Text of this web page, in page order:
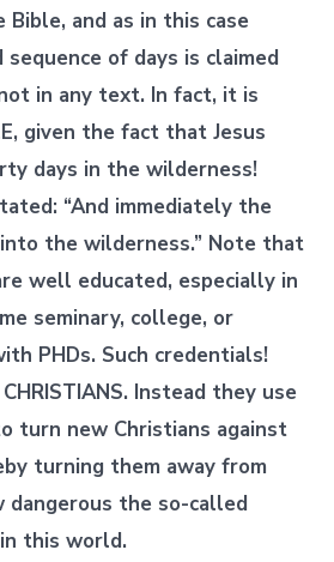
and as in this case
of days is claimed
in any text. In fact, it is
given the fact that Jesus
days in the wilderness!
“And immediately the
the wilderness.” Note that
well educated, especially in
seminary, college, or
PHDs. Such credentials!
Instead they use
turn new Christians against
turning them away from
dangerous the so-called
this world.